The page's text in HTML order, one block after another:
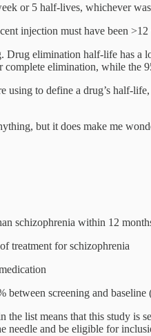
or 5 half-lives, whichever
injection must have been
elimination half-life has a
elimination, while the
using to define a drug’s half-
but it does make me
schizophrenia within 12
treatment for schizophrenia
screening and baseline
the list means that this study
needle and be eligible for